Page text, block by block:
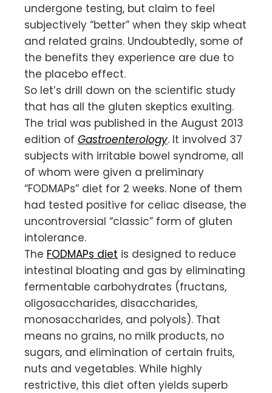
undergone testing, but claim to feel
subjectively “better” when they skip wheat
and related grains. Undoubtedly, some of
the benefits they experience are due to
the placebo effect.
So let’s drill down on the scientific study
that has all the gluten skeptics exulting.
The trial was published in the August 2013
edition of Gastroenterology. It involved 37
subjects with irritable bowel syndrome, all
of whom were given a preliminary
“FODMAPs” diet for 2 weeks. None of them
had tested positive for celiac disease, the
uncontroversial “classic” form of gluten
intolerance.
The FODMAPs diet is designed to reduce
intestinal bloating and gas by eliminating
fermentable carbohydrates (fructans,
oligosaccharides, disaccharides,
monosaccharides, and polyols). That
means no grains, no milk products, no
sugars, and elimination of certain fruits,
nuts and vegetables. While highly
restrictive, this diet often yields superb